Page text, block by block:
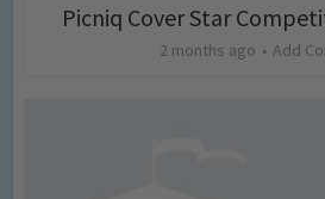
Picniq Cover Star
2 months ago Add